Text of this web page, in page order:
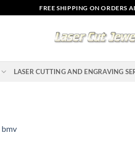
FREE SHIPPING ON ORDERS
LASER CUTTING AND ENGRAVING
bmv